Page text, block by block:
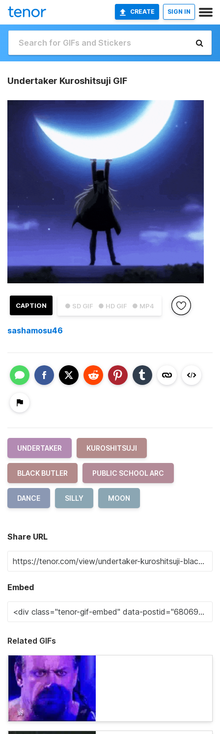
CREATE SIGN IN
Undertaker Kuroshitsuji GIF
● SD GIF ● HD GIF ● MP4
CAPTION
sashamosu46
UNDERTAKER KUROSHITSUJI
BLACK BUTLER PUBLIC SCHOOL ARC
DANCE SILLY MOON
Share URL
Embed
Related GIFs